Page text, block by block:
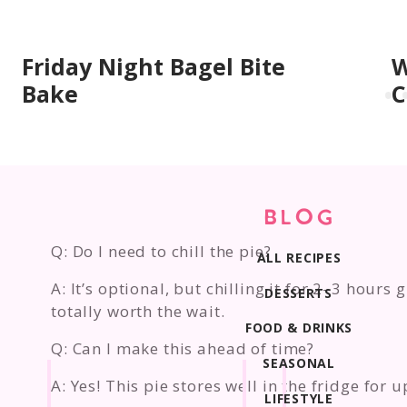
Q: Do I need to chill the pie?
A: It’s optional, but chilling it for 2–3 hours
totally worth the wait.
Q: Can I make this ahead of time?
A: Yes! This pie stores well in the fridge for
Friday Night Bagel Bite
Bake
LIFESTYLE
SEASONAL
FOOD & DRINKS
DESSERTS
ALL RECIPES
BLOG